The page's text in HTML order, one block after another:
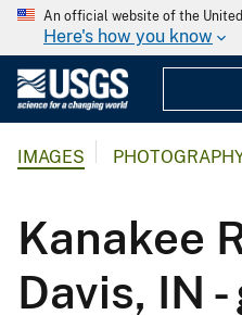
An official website of the
Here's how you know
IMAGES
Kanakee
Davis, IN -